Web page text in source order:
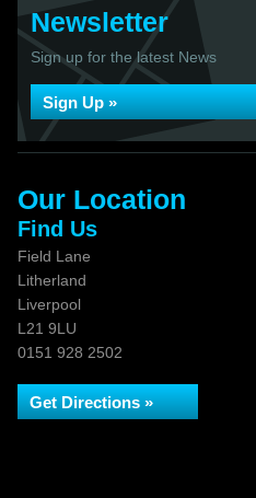
Newsletter
Sign up for the latest News
Sign Up »
Our Location
Find Us
Field Lane
Litherland
Liverpool
L21 9LU
0151 928 2502
Get Directions »